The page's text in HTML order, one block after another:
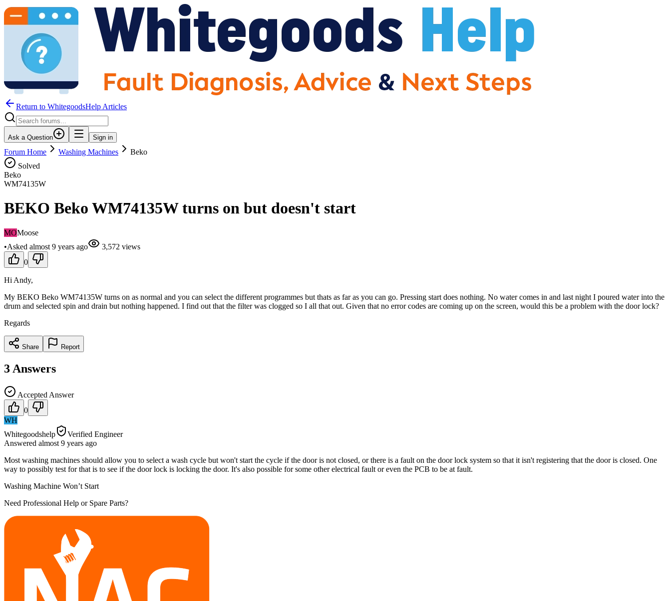
Return to WhitegoodsHelp Articles
Ask a Question Sign in
Forum Home Washing Machines
Beko
Solved
Beko
WM74135W
BEKO Beko WM74135W turns on but doesn't start
MOMoose
•Asked almost 9 years ago 3,572 views
0
Hi Andy,
My BEKO Beko WM74135W turns on as normal and you can select the different programmes but thats as far as you can go. Pressing start does nothing. No water comes in and last night I poured water into the
drum and selected spin and drain but nothing happened. I find out that the filter was clogged so I all that out. Given that no error codes are coming up on the screen, would this be a problem with the door lock?
Regards
Share Report
3 Answers
Accepted Answer
0
WH
Whitegoodshelp
Verified Engineer
Answered almost 9 years ago
Most washing machines should allow you to select a wash cycle but won't start the cycle if the door is not closed, or there is a fault on the door lock system so that it isn't registering that the door is closed. One
way to possibly test for that is to see if the door lock is locking the door. It's also possible for some other electrical fault or even the PCB to be at fault.
Washing Machine Won’t Start
Need Professional Help or Spare Parts?